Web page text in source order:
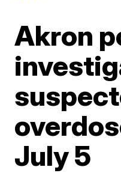
Akron
July 5